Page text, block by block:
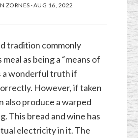
ZORNES ·AUG 16, 2022
tradition commonly
as being a “means of
a wonderful truth if
However, if taken
also produce a warped
This bread and wine has
electricity in it. The